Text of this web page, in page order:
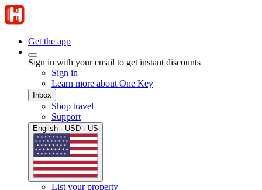
Get the app
Sign in with your email to get instant discounts
Sign in
Learn more about One Key
Inbox
Shop travel
Support
English · USD · US
List your property